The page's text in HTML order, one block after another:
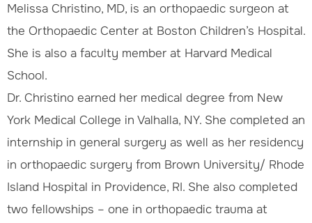
Melissa Christino, MD, is an orthopaedic surgeon at
the Orthopaedic Center at Boston Children’s Hospital.
She is also a faculty member at Harvard Medical
School.
Dr. Christino earned her medical degree from New
York Medical College in Valhalla, NY. She completed an
internship in general surgery as well as her residency
in orthopaedic surgery from Brown University/ Rhode
Island Hospital in Providence, RI. She also completed
two fellowships – one in orthopaedic trauma at